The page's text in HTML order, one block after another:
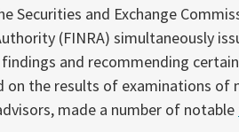
Securities and Exchange
(FINRA) simultaneously
and recommending certain
on the results of examinations of
made a number of notable